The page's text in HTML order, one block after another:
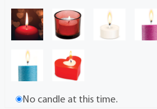
No candle at this time.